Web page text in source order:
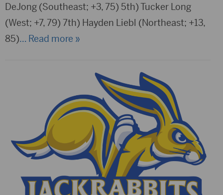
DeJong (Southeast; +3, 75) 5th) Tucker Long
(West; +7, 79) 7th) Hayden Liebl (Northeast; +13,
85)… Read more »